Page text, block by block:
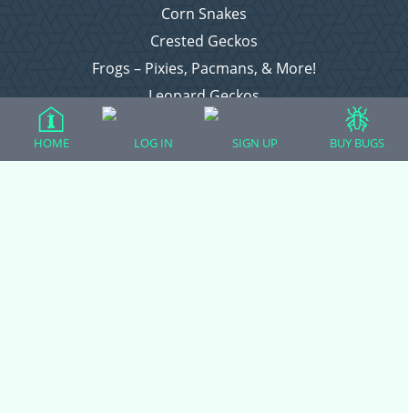
Corn Snakes
Crested Geckos
Frogs – Pixies, Pacmans, & More!
Leopard Geckos
Lizards
Raising Chickens
HOME LOG IN SIGN UP BUY BUGS